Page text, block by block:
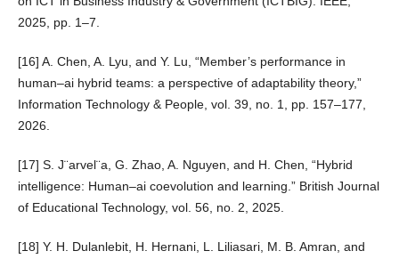
2025, pp. 1–7.
[16] A. Chen, A. Lyu, and Y. Lu, “Member’s performance in
human–ai hybrid teams: a perspective of adaptability theory,”
Information Technology & People, vol. 39, no. 1, pp. 157–177,
2026.
[17] S. J¨arvel¨a, G. Zhao, A. Nguyen, and H. Chen, “Hybrid
intelligence: Human–ai coevolution and learning.” British Journal
of Educational Technology, vol. 56, no. 2, 2025.
[18] Y. H. Dulanlebit, H. Hernani, L. Liliasari, M. B. Amran, and